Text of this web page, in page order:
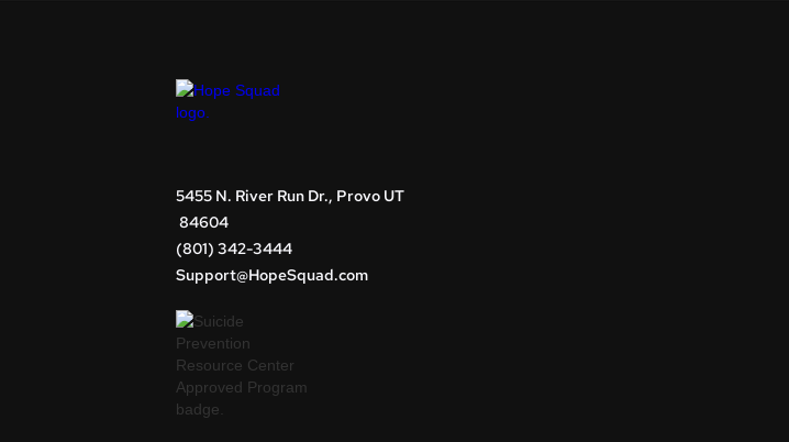
5455 N. River Run Dr., Provo UT
84604
(801) 342-3444
Support@HopeSquad.com